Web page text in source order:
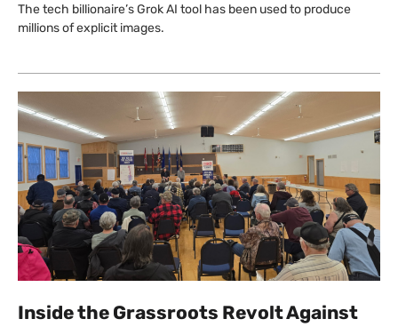
The tech billionaire’s Grok AI tool has been used to produce
millions of explicit images.
Inside the Grassroots Revolt Against